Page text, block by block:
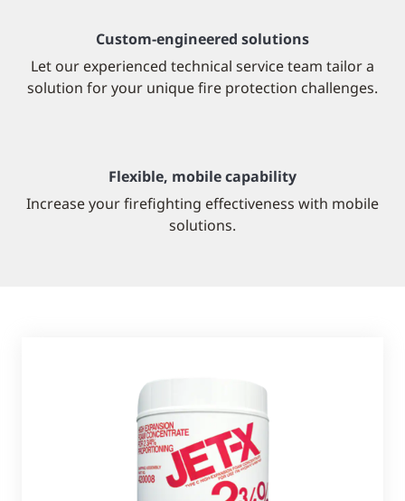
Custom-engineered solutions
Let our experienced technical service team tailor a
solution for your unique fire protection challenges.
Flexible, mobile capability
Increase your firefighting effectiveness with mobile
solutions.